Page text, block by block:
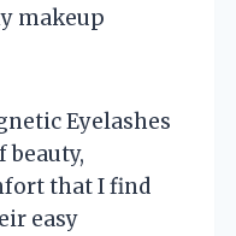
makeup
Eyelashes
beauty,
that I find
easy